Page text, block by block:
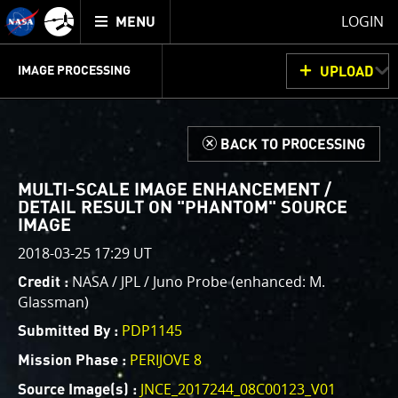
Mission
Juno
home
TOGGLE
MENU
LOGIN
JUNOCAM
PLANNING
DISCUSSION
VOTING
IMAGE PROCESSING
PROCESSING
UPLOAD
IMAGE PROCESSING GALLERY
This is where we post raw images fromJunoCam
invite you to download them, do your own image
processing, and we encourage you to upload your
creations for us to enjoy and share. The types of
image processing we’d love to see range from simply
cropping an image to highlighting a particular
atmospheric feature, as well as adding your own
color enhancements, creating collages and adding
advanced color reconstruction.
d BACK TO PROCESSING
MULTI-SCALE IMAGE ENHANCEMENT /
DETAIL RESULT ON "PHANTOM" SOURCE
IMAGE
2018-03-25 17:29 UT
Credit : NASA / JPL / Juno Probe (enhanced: M.
Glassman)
Submitted By : PDP1145
Mission Phase : PERIJOVE 8
Source Image(s) : JNCE_2017244_08C00123_V01